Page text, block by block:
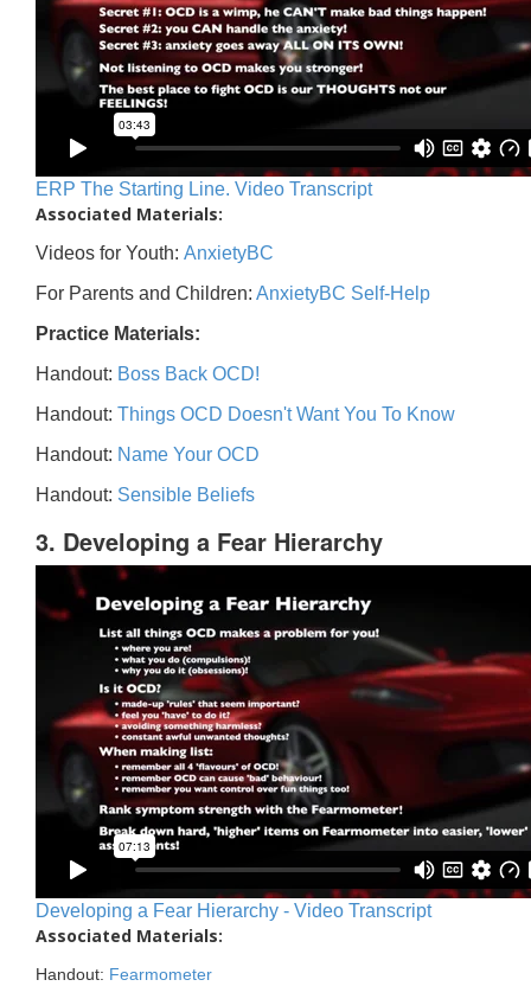
ERP The Starting Line. Video Transcript
Associated Materials:
Videos for Youth: AnxietyBC
For Parents and Children: AnxietyBC Self-Help
Practice Materials:
Handout: Boss Back OCD!
Handout: Things OCD Doesn't Want You To Know
Handout: Name Your OCD
Handout: Sensible Beliefs
3. Developing a Fear Hierarchy
Developing a Fear Hierarchy - Video Transcript
Associated Materials:
Handout: Fearmometer